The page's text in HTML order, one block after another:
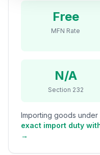
Free
MFN Rate
N/A
Section 232
Importing goods under
exact import duty
→
Section
Drawback
Playbooks